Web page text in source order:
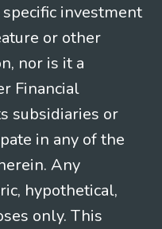
investment
or other
nor is it a
Financial
subsidiaries or
in any of the
Any
hypothetical,
only. This